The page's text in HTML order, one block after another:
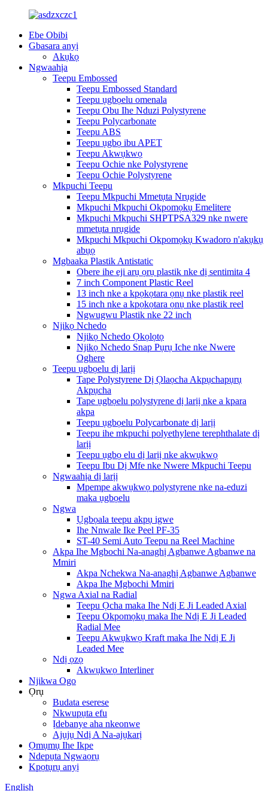
Ebe Obibi
Gbasara anyị
Akụkọ
Ngwaahịa
Teepu Embossed
Teepu Embossed Standard
Teepu ụgbọelu omenala
Teepu Obu Ihe Nduzi Polystyrene
Teepu Polycarbonate
Teepu ABS
Teepu ụgbọ ibu APET
Teepu Akwụkwọ
Teepu Ochie nke Polystyrene
Teepu Ochie Polystyrene
Mkpuchi Teepu
Teepu Mkpuchi Mmetụta Nrụgide
Mkpuchi Mkpuchi Okpomọkụ Emelitere
Mkpuchi Mkpuchi SHPTPSA329 nke nwere
mmetụta nrụgide
Mkpuchi Mkpuchi Okpomọkụ Kwadoro n'akụkụ
abụọ
Mgbaaka Plastik Antistatic
Obere ihe eji arụ ọrụ plastik nke dị sentimita 4
7 inch Component Plastic Reel
13 inch nke a kpọkọtara ọnụ nke plastik reel
15 inch nke a kpọkọtara ọnụ nke plastik reel
Ngwugwu Plastik nke 22 inch
Njikọ Nchedo
Njikọ Nchedo Ọkọlọtọ
Njikọ Nchedo Snap Pụrụ Iche nke Nwere
Oghere
Teepu ụgbọelu dị larịị
Tape Polystyrene Dị Ọlaọcha Akpụchapụrụ
Akpụcha
Tape ụgbọelu polystyrene dị larịị nke a kpara
akpa
Teepu ụgbọelu Polycarbonate dị larịị
Teepu ihe mkpuchi polyethylene terephthalate dị
larịị
Teepu ụgbọ elu dị larịị nke akwụkwọ
Teepu Ibu Dị Mfe nke Nwere Mkpuchi Teepu
Ngwaahịa dị larịị
Mpempe akwụkwọ polystyrene nke na-eduzi
maka ụgbọelu
Ngwa
Ụgbọala teepu akpụ igwe
Ihe Nnwale Ike Peel PF-35
ST-40 Semi Auto Teepu na Reel Machine
Akpa Ihe Mgbochi Na-anaghị Agbanwe Agbanwe na
Mmiri
Akpa Nchekwa Na-anaghị Agbanwe Agbanwe
Akpa Ihe Mgbochi Mmiri
Ngwa Axial na Radial
Teepu Ọcha maka Ihe Ndị E Ji Leaded Axial
Teepu Okpomọkụ maka Ihe Ndị E Ji Leaded
Radial Mee
Teepu Akwụkwọ Kraft maka Ihe Ndị E Ji
Leaded Mee
Ndị ọzọ
Akwụkwọ Interliner
Njikwa Ogo
Ọrụ
Budata eserese
Nkwupụta efu
Ịdebanye aha nkeonwe
Ajụjụ Ndị A Na-ajụkarị
Ọmụmụ Ihe Ikpe
Ndepụta Ngwaọrụ
Kpọtụrụ anyị
English